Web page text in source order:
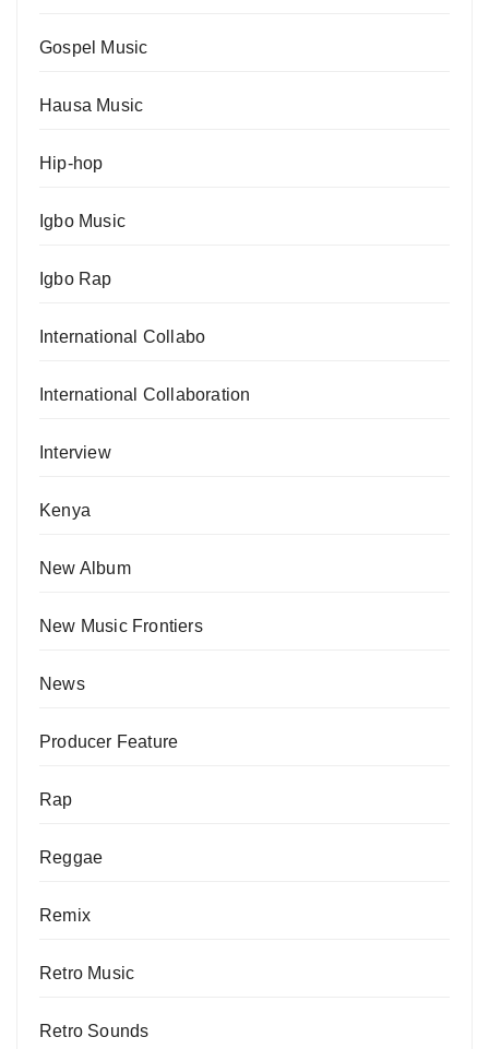
Gospel Music
Hausa Music
Hip-hop
Igbo Music
Igbo Rap
International Collabo
International Collaboration
Interview
Kenya
New Album
New Music Frontiers
News
Producer Feature
Rap
Reggae
Remix
Retro Music
Retro Sounds